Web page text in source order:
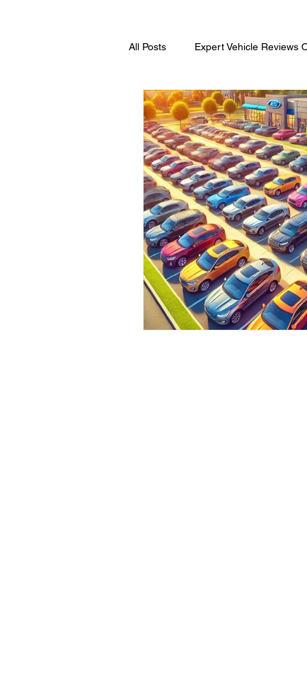
All Posts Expert Vehicle Reviews
Pre-Owned Vehicles Local